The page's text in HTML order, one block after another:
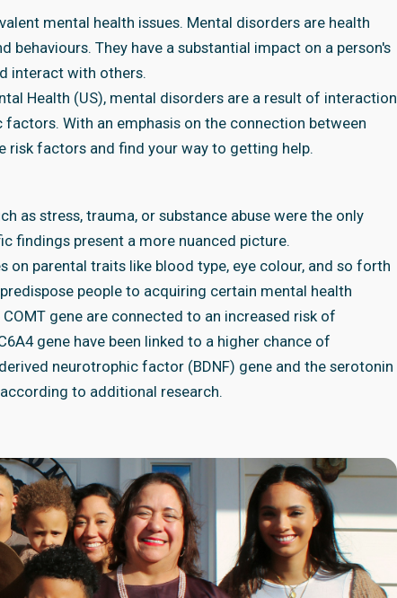
mental health issues. Mental disorders are health
They have a substantial impact on a person's
interact with others.
Health (US), mental disorders are a result of interaction
With an emphasis on the connection between
risk factors and find your way to getting help.
as stress, trauma, or substance abuse were the only
findings present a more nuanced picture.
parental traits like blood type, eye colour, and so forth
people to acquiring certain mental health
gene are connected to an increased risk of
gene have been linked to a higher chance of
neurotrophic factor (BDNF) gene and the serotonin
to additional research.